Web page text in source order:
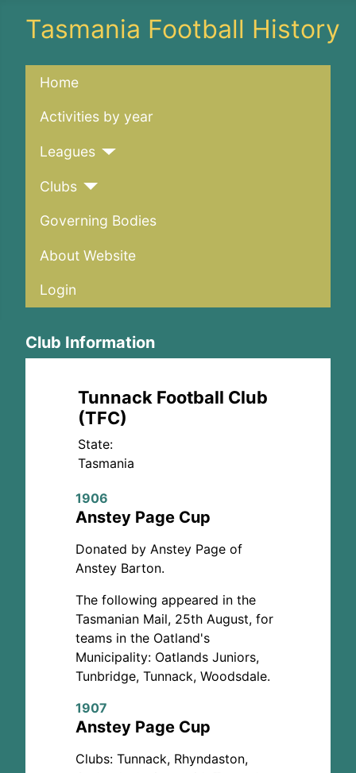
Tasmania Football History
Home
Activities by year
Leagues
Clubs
Governing Bodies
About Website
Login
Club Information
Tunnack Football Club
(TFC)
State:
Tasmania
1906
Anstey Page Cup
Donated by Anstey Page of
Anstey Barton.
The following appeared in the
Tasmanian Mail, 25th August, for
teams in the Oatland's
Municipality: Oatlands Juniors,
Tunbridge, Tunnack, Woodsdale.
1907
Anstey Page Cup
Clubs: Tunnack, Rhyndaston,